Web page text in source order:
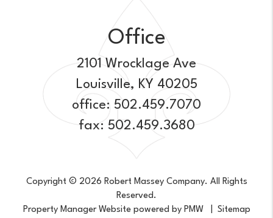
Office
2101 Wrocklage Ave
Louisville, KY 40205
office: 502.459.7070
fax: 502.459.3680
Copyright © 2026 Robert Massey Company. All Rights
Reserved.
Property Manager Website powered by PMW
Sitemap